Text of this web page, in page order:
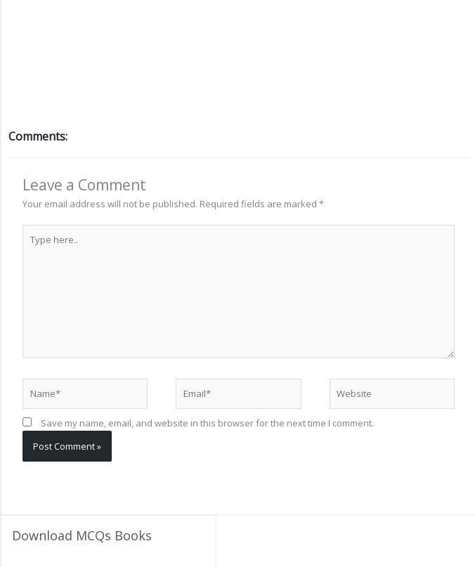
Comments:
Leave a Comment
Your email address will not be published. Required fields are marked *
here..
Save my name, email, and website in this browser for the next time I comment.
Download MCQs Books